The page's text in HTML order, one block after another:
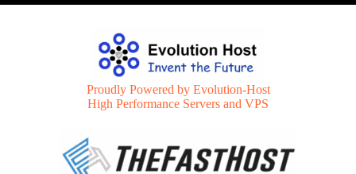
Proudly Powered by Evolution-Host
High Performance Servers and VPS